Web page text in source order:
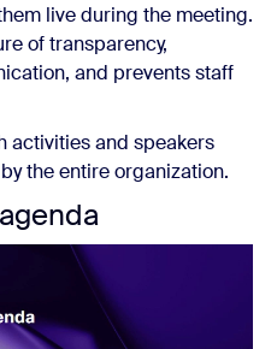
live during the meeting.
of transparency,
and prevents staff
activities and speakers
the entire organization.